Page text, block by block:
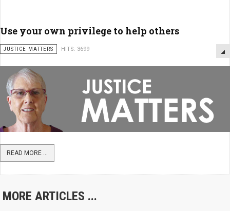
Use your own privilege to help others
JUSTICE MATTERS HITS: 3699
READ MORE ...
MORE ARTICLES ...